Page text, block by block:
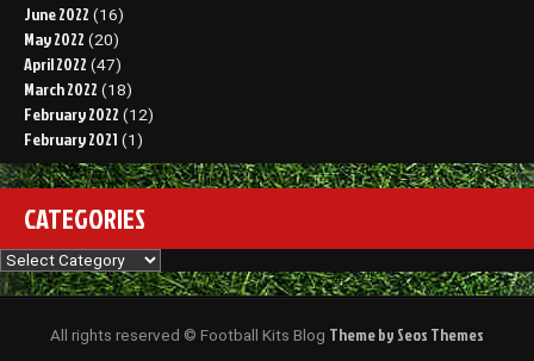
June 2022 (16)
May 2022 (20)
April 2022 (47)
March 2022 (18)
February 2022 (12)
February 2021 (1)
CATEGORIES
Categories
All rights reserved © Football Kits Blog Theme by Seos Themes